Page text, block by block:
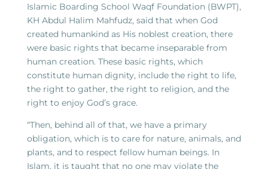
Islamic Boarding School Waqf Foundation (BWPT),
KH Abdul Halim Mahfudz, said that when God
created humankind as His noblest creation, there
were basic rights that became inseparable from
human creation. These basic rights, which
constitute human dignity, include the right to life,
the right to gather, the right to religion, and the
right to enjoy God’s grace.
“Then, behind all of that, we have a primary
obligation, which is to care for nature, animals, and
plants, and to respect fellow human beings. In
Islam, it is taught that no one may violate the